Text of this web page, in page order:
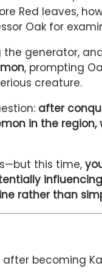
Red leaves,
Oak for
generator,
, prompting
creature.
after
in the
this time,
rather than
after becoming